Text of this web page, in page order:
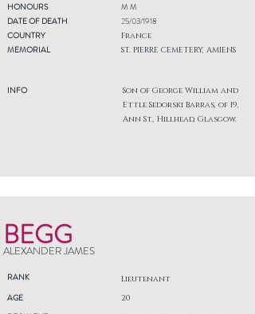
HONOURS
DATE OF DEATH
COUNTRY
MEMORIAL
INFO
M M
25/03/1918
France
ST. PIERRE CEMETERY, AMIENS
Son of George William and
Ettle Sedorski Barras, of 19,
Ann St., Hillhead, Glasgow.
BEGG
ALEXANDER JAMES
RANK Lieutenant
AGE
20